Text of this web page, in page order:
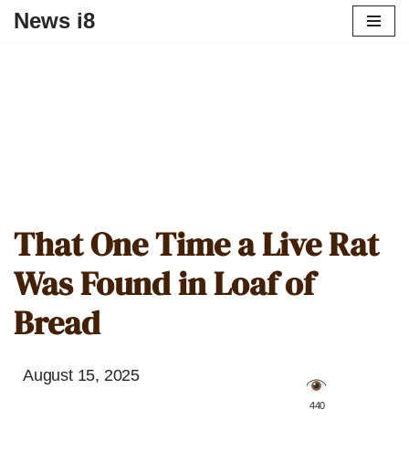
News i8
That One Time a Live Rat
Was Found in Loaf of
Bread
August 15, 2025
️ 440